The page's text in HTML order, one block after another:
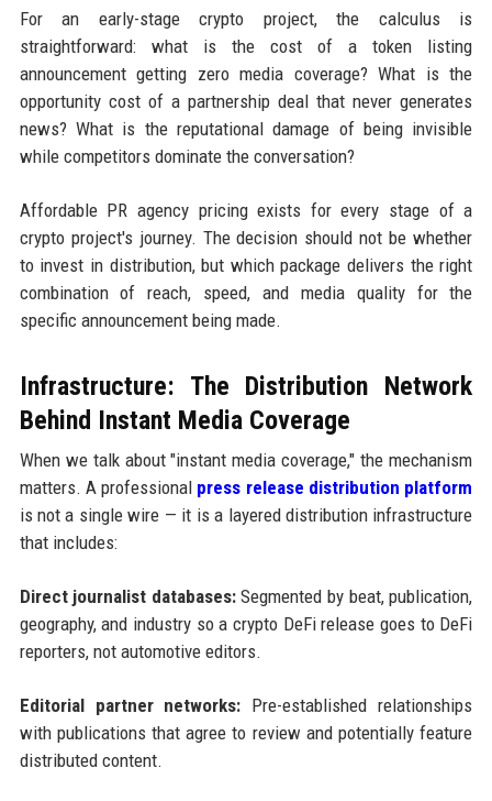
For an early-stage crypto project, the calculus is
straightforward: what is the cost of a token listing
announcement getting zero media coverage? What is the
opportunity cost of a partnership deal that never generates
news? What is the reputational damage of being invisible
while competitors dominate the conversation?
Affordable PR agency pricing exists for every stage of a
crypto project's journey. The decision should not be whether
to invest in distribution, but which package delivers the right
combination of reach, speed, and media quality for the
specific announcement being made.
Infrastructure: The Distribution Network
Behind Instant Media Coverage
When we talk about "instant media coverage," the mechanism
matters. A professional press release distribution platform
is not a single wire — it is a layered distribution infrastructure
that includes:
Direct journalist databases:Segmented by beat, publication,
geography, and industry so a crypto DeFi release goes to DeFi
reporters, not automotive editors.
Editorial partner networks: Pre-established relationships
with publications that agree to review and potentially feature
distributed content.